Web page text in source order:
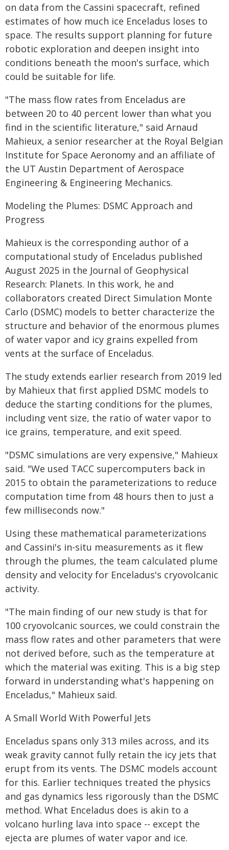
on data from the Cassini spacecraft, refined
estimates of how much ice Enceladus loses to
space. The results support planning for future
robotic exploration and deepen insight into
conditions beneath the moon's surface, which
could be suitable for life.
"The mass flow rates from Enceladus are
between 20 to 40 percent lower than what you
find in the scientific literature," said Arnaud
Mahieux, a senior researcher at the Royal Belgian
Institute for Space Aeronomy and an affiliate of
the UT Austin Department of Aerospace
Engineering & Engineering Mechanics.
Modeling the Plumes: DSMC Approach and
Progress
Mahieux is the corresponding author of a
computational study of Enceladus published
August 2025 in the Journal of Geophysical
Research: Planets. In this work, he and
collaborators created Direct Simulation Monte
Carlo (DSMC) models to better characterize the
structure and behavior of the enormous plumes
of water vapor and icy grains expelled from
vents at the surface of Enceladus.
The study extends earlier research from 2019 led
by Mahieux that first applied DSMC models to
deduce the starting conditions for the plumes,
including vent size, the ratio of water vapor to
ice grains, temperature, and exit speed.
"DSMC simulations are very expensive," Mahieux
said. "We used TACC supercomputers back in
2015 to obtain the parameterizations to reduce
computation time from 48 hours then to just a
few milliseconds now."
Using these mathematical parameterizations
and Cassini's in-situ measurements as it flew
through the plumes, the team calculated plume
density and velocity for Enceladus's cryovolcanic
activity.
"The main finding of our new study is that for
100 cryovolcanic sources, we could constrain the
mass flow rates and other parameters that were
not derived before, such as the temperature at
which the material was exiting. This is a big step
forward in understanding what's happening on
Enceladus," Mahieux said.
A Small World With Powerful Jets
Enceladus spans only 313 miles across, and its
weak gravity cannot fully retain the icy jets that
erupt from its vents. The DSMC models account
for this. Earlier techniques treated the physics
and gas dynamics less rigorously than the DSMC
method. What Enceladus does is akin to a
volcano hurling lava into space -- except the
ejecta are plumes of water vapor and ice.